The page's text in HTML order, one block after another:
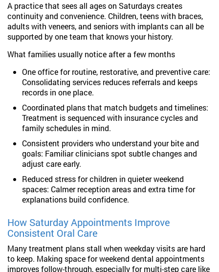
A practice that sees all ages on Saturdays creates
continuity and convenience. Children, teens with braces,
adults with veneers, and seniors with implants can all be
supported by one team that knows your history.
What families usually notice after a few months
One office for routine, restorative, and preventive care:
Consolidating services reduces referrals and keeps
records in one place.
Coordinated plans that match budgets and timelines:
Treatment is sequenced with insurance cycles and
family schedules in mind.
Consistent providers who understand your bite and
goals: Familiar clinicians spot subtle changes and
adjust care early.
Reduced stress for children in quieter weekend
spaces: Calmer reception areas and extra time for
explanations build confidence.
How Saturday Appointments Improve
Consistent Oral Care
Many treatment plans stall when weekday visits are hard
to keep. Making space for weekend dental appointments
improves follow-through, especially for multi-step care like